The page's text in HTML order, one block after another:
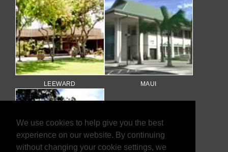
LEEWARD MAUI
We use cookies to help give you the best
experience on our website. By continuing
without changing your cookie settings, we